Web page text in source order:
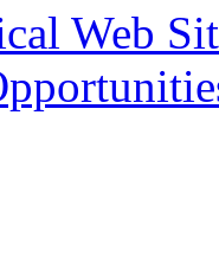
Web